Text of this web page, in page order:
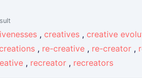
, creatives , creative
, re-creative , re-creator ,
, recreator , recreators